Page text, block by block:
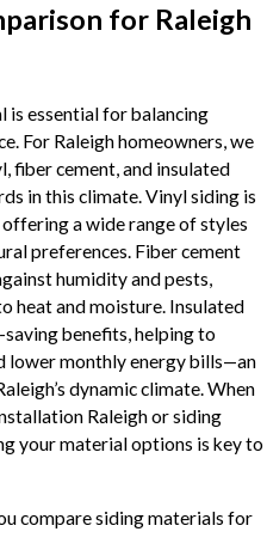
for Raleigh
is essential for balancing
For Raleigh homeowners, we
fiber cement, and insulated
in this climate. Vinyl siding is
a wide range of styles
preferences. Fiber cement
humidity and pests,
heat and moisture. Insulated
benefits, helping to
lower monthly energy bills—an
dynamic climate. When
Raleigh or siding
your material options is key to
compare siding materials for